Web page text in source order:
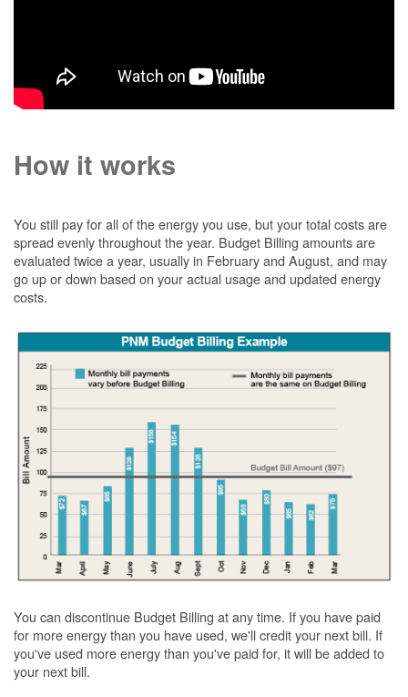
How it works
You still pay for all of the energy you use, but your total costs are
spread evenly throughout the year. Budget Billing amounts are
evaluated twice a year, usually in February and August, and may
go up or down based on your actual usage and updated energy
costs.
You can discontinue Budget Billing at any time. If you have paid
for more energy than you have used, we'll credit your next bill. If
you've used more energy than you've paid for, it will be added to
your next bill.